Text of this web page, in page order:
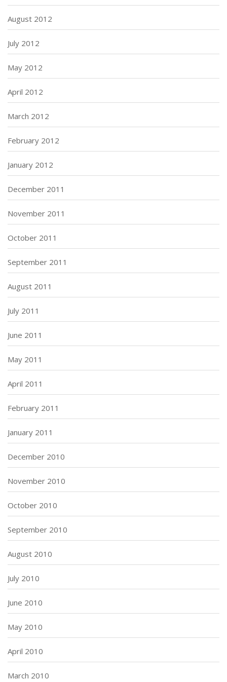
August 2012
July 2012
May 2012
April 2012
March 2012
February 2012
January 2012
December 2011
November 2011
October 2011
September 2011
August 2011
July 2011
June 2011
May 2011
April 2011
February 2011
January 2011
December 2010
November 2010
October 2010
September 2010
August 2010
July 2010
June 2010
May 2010
April 2010
March 2010